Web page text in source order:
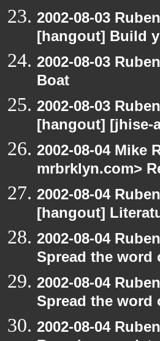
2002-08-03
[hangout] Build
2002-08-03
Boat
2002-08-03
[hangout] [jhise-
2002-08-04 Mike
mrbrklyn.com>
2002-08-04
[hangout]
2002-08-04
Spread the word
2002-08-04
Spread the word
2002-08-04